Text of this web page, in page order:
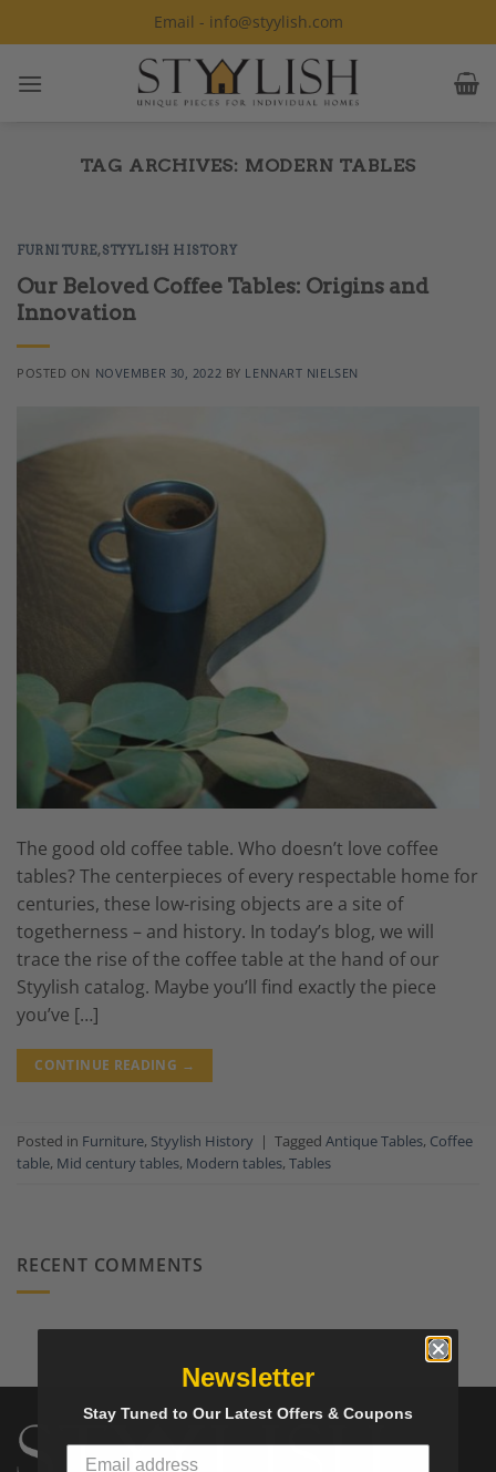
to
Email - info@styylish.com
TAG ARCHIVES: MODERN TABLES
FURNITURE,STYYLISH HISTORY
Our Beloved Coffee Tables: Origins and
Innovation
POSTED ON NOVEMBER 30, 2022 BY LENNART NIELSEN
The good old coffee table. Who doesn’t love coffee
tables? The centerpieces of every respectable home for
centuries, these low-rising objects are a site of
togetherness – and history. In today’s blog, we will
trace the rise of the coffee table at the hand of our
Styylish catalog. Maybe you’ll find exactly the piece
you’ve […]
CONTINUE READING →
Posted in Furniture, Styylish History | Tagged Antique Tables, Coffee
table, Mid century tables, Modern tables, Tables
RECENT COMMENTS
Newsletter
Stay Tuned to Our Latest Offers & Coupons